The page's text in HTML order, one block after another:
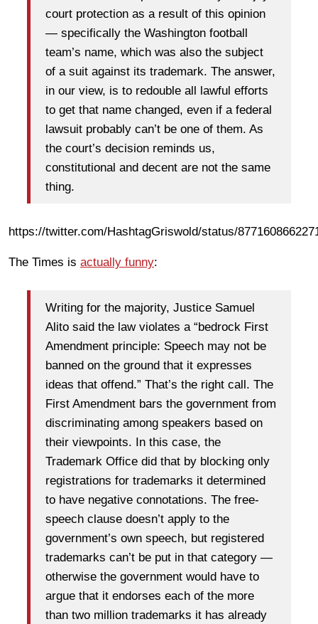
court protection as a result of this opinion
— specifically the Washington football
team’s name, which was also the subject
of a suit against its trademark. The answer,
in our view, is to redouble all lawful efforts
to get that name changed, even if a federal
lawsuit probably can’t be one of them. As
the court’s decision reminds us,
constitutional and decent are not the same
thing.
https://twitter.com/HashtagGriswold/status/
The Times is actually funny:
Writing for the majority, Justice Samuel
Alito said the law violates a “bedrock First
Amendment principle: Speech may not be
banned on the ground that it expresses
ideas that offend.” That’s the right call. The
First Amendment bars the government from
discriminating among speakers based on
their viewpoints. In this case, the
Trademark Office did that by blocking only
registrations for trademarks it determined
to have negative connotations. The free-
speech clause doesn’t apply to the
government’s own speech, but registered
trademarks can’t be put in that category —
otherwise the government would have to
argue that it endorses each of the more
than two million trademarks it has already